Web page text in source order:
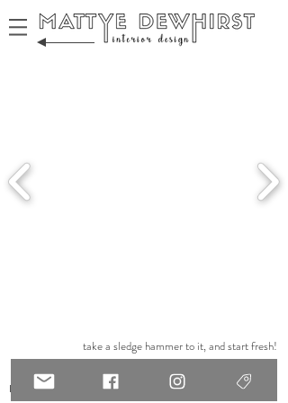
take a sledge hammer to it, and start fresh!
renovate